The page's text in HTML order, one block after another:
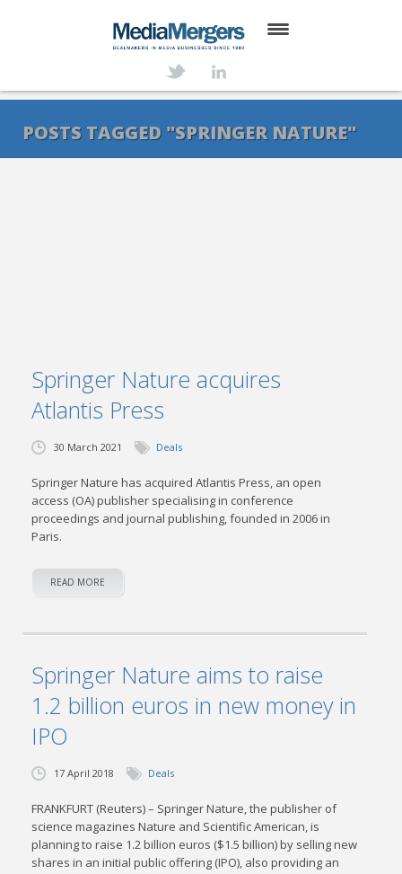
SERVICES
POSTS TAGGED "SPRINGER NATURE"
Springer Nature acquires
Atlantis Press
30 March 2021 Deals
Springer Nature has acquired Atlantis Press, an open
access (OA) publisher specialising in conference
proceedings and journal publishing, founded in 2006 in
Paris.
READ MORE
Springer Nature aims to raise
1.2 billion euros in new money in
IPO
17 April 2018 Deals
FRANKFURT (Reuters) – Springer Nature, the publisher of
science magazines Nature and Scientific American, is
planning to raise 1.2 billion euros ($1.5 billion) by selling new
shares in an initial public offering (IPO), also providing an